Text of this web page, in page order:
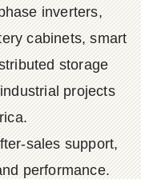
inverters,
cabinets, smart
storage
projects
sales support,
performance.